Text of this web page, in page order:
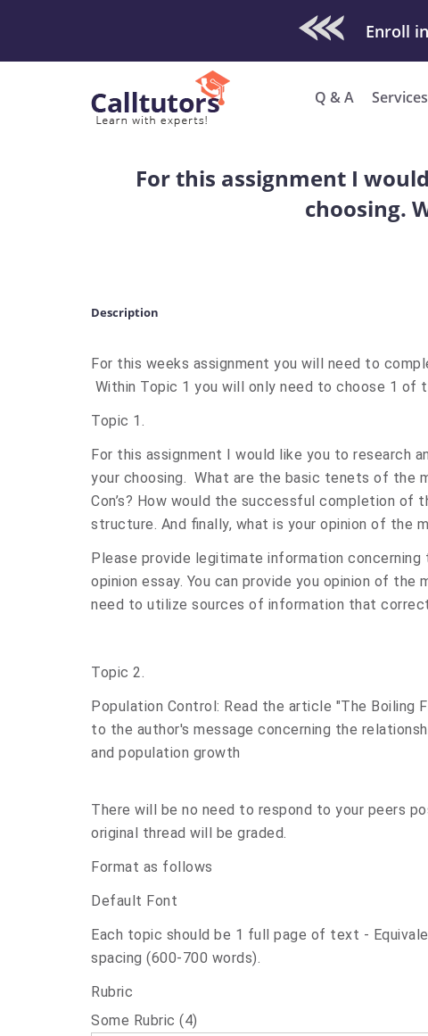
Check Out Our
Enroll
Q & A Services
For this assignment I
choosing.
Description
For this weeks assignment you will need to
Within Topic 1 you will only need to choose 1 of
Topic 1.
For this assignment I would like you to research
your choosing. What are the basic tenets of the
Con’s? How would the successful completion of
structure. And finally, what is your opinion of the
Please provide legitimate information concerning
opinion essay. You can provide you opinion of
need to utilize sources of information that
Topic 2.
Population Control: Read the article "The Boiling
to the author's message concerning the
and population growth
There will be no need to respond to your peers
original thread will be graded.
Format as follows
Default Font
Each topic should be 1 full page of text -
spacing (600-700 words).
Rubric
Some Rubric (4)